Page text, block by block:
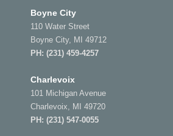
Boyne City
110 Water Street
Boyne City, MI 49712
PH: (231) 459-4257
Charlevoix
101 Michigan Avenue
Charlevoix, MI 49720
PH: (231) 547-0055